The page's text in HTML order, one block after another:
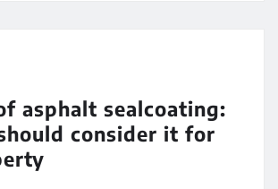
asphalt sealcoating:
consider it for